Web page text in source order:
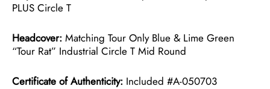
PLUS Circle T
Headcover: Matching Tour Only Blue & Lime Green
“Tour Rat” Industrial Circle T Mid Round
Certificate of Authenticity: Included #A-050703